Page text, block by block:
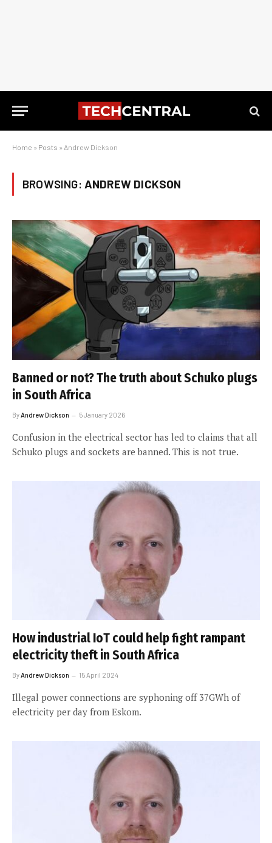
Home » Posts » Andrew Dickson
BROWSING: ANDREW DICKSON
Banned or not? The truth about Schuko plugs
in South Africa
By Andrew Dickson 5 January 2026
Confusion in the electrical sector has led to claims that all
Schuko plugs and sockets are banned. This is not true.
How industrial IoT could help fight rampant
electricity theft in South Africa
ByAndrew Dickson 15 April 2024
Illegal power connections are syphoning off 37GWh of
electricity per day from Eskom.